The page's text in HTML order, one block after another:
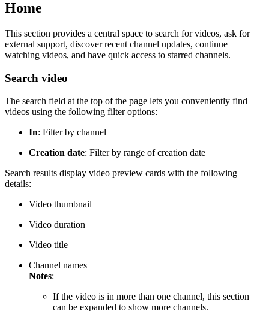
Home
This section provides a central space to search for videos, ask for
external support, discover recent channel updates, continue
watching videos, and have quick access to starred channels.
Search video
The search field at the top of the page lets you conveniently find
videos using the following filter options:
In: Filter by channel
Creation date: Filter by range of creation date
Search results display video preview cards with the following
details:
Video thumbnail
Video duration
Video title
Channel names
Notes:
If the video is in more than one channel, this section
can be expanded to show more channels.